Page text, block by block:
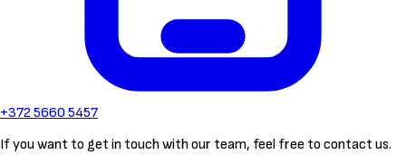
+372 5660 5457
If you want to get in touch with our team, feel free to contact us.